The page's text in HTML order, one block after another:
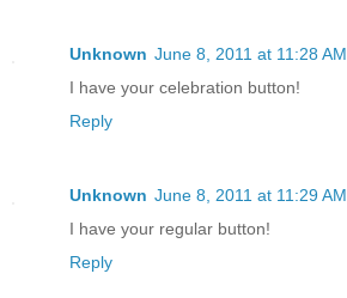
Unknown June 8, 2011 at 11:28 AM
I have your celebration button!
Reply
Unknown June 8, 2011 at 11:29 AM
I have your regular button!
Reply